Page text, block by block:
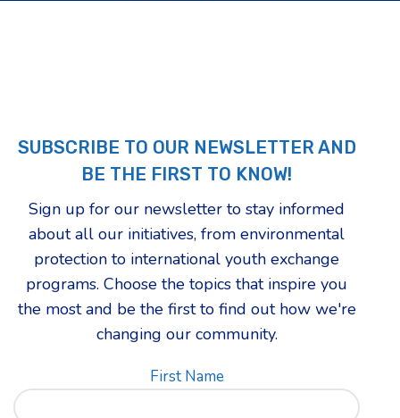
SUBSCRIBE TO OUR NEWSLETTER AND
BE THE FIRST TO KNOW!
Sign up for our newsletter to stay informed
about all our initiatives, from environmental
protection to international youth exchange
programs. Choose the topics that inspire you
the most and be the first to find out how we're
changing our community.
First Name